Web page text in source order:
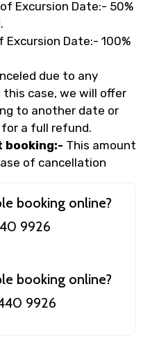
Excursion Date:- 50%
Excursion Date:- 100%
due to any
this case, we will offer
to another date or
a full refund.
booking:- This amount
of cancellation
booking online?
9926
booking online?
9926